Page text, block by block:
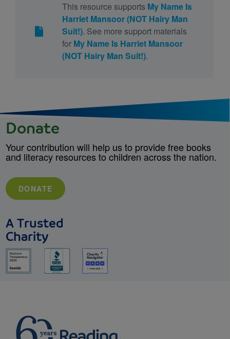
This resource supports My Name Is
Harriet Mansoor (NOT Hairy Man
Suit!). See more support materials
for My Name Is Harriet Mansoor
(NOT Hairy Man Suit!).
Donate
Your contribution will help us to provide free books
and literacy resources to children across the nation.
DONATE
A Trusted
Charity